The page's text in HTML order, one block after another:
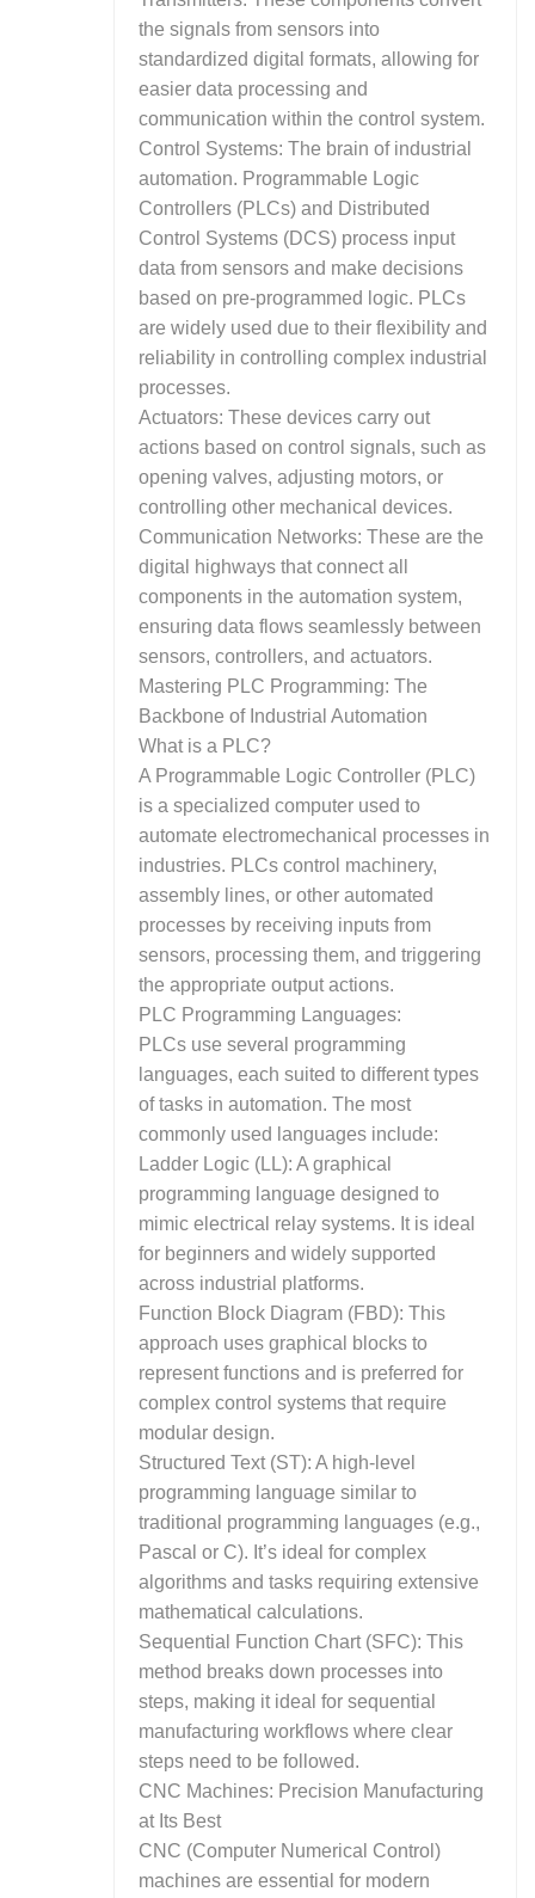
the signals from sensors into
standardized digital formats, allowing for
easier data processing and
communication within the control system.
Control Systems: The brain of industrial
automation. Programmable Logic
Controllers (PLCs) and Distributed
Control Systems (DCS) process input
data from sensors and make decisions
based on pre-programmed logic. PLCs
are widely used due to their flexibility and
reliability in controlling complex industrial
processes.
Actuators: These devices carry out
actions based on control signals, such as
opening valves, adjusting motors, or
controlling other mechanical devices.
Communication Networks: These are the
digital highways that connect all
components in the automation system,
ensuring data flows seamlessly between
sensors, controllers, and actuators.
Mastering PLC Programming: The
Backbone of Industrial Automation
What is a PLC?
A Programmable Logic Controller (PLC)
is a specialized computer used to
automate electromechanical processes in
industries. PLCs control machinery,
assembly lines, or other automated
processes by receiving inputs from
sensors, processing them, and triggering
the appropriate output actions.
PLC Programming Languages:
PLCs use several programming
languages, each suited to different types
of tasks in automation. The most
commonly used languages include:
Ladder Logic (LL): A graphical
programming language designed to
mimic electrical relay systems. It is ideal
for beginners and widely supported
across industrial platforms.
Function Block Diagram (FBD): This
approach uses graphical blocks to
represent functions and is preferred for
complex control systems that require
modular design.
Structured Text (ST): A high-level
programming language similar to
traditional programming languages (e.g.,
Pascal or C). It’s ideal for complex
algorithms and tasks requiring extensive
mathematical calculations.
Sequential Function Chart (SFC): This
method breaks down processes into
steps, making it ideal for sequential
manufacturing workflows where clear
steps need to be followed.
CNC Machines: Precision Manufacturing
at Its Best
CNC (Computer Numerical Control)
machines are essential for modern